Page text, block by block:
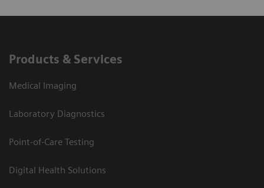
Products & Services
Medical Imaging
Laboratory Diagnostics
Point-of-Care Testing
Digital Health Solutions